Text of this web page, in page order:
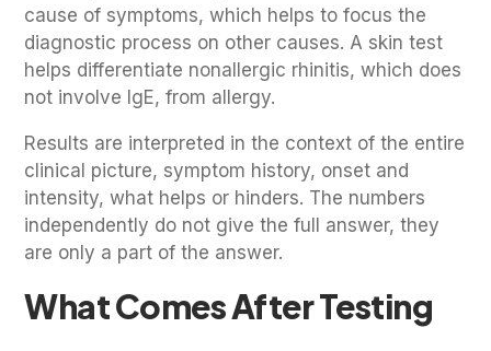
cause of symptoms, which helps to focus the
diagnostic process on other causes. A skin test
helps differentiate nonallergic rhinitis, which does
not involve IgE, from allergy.
Results are interpreted in the context of the entire
clinical picture, symptom history, onset and
intensity, what helps or hinders. The numbers
independently do not give the full answer, they
are only a part of the answer.
What Comes After Testing